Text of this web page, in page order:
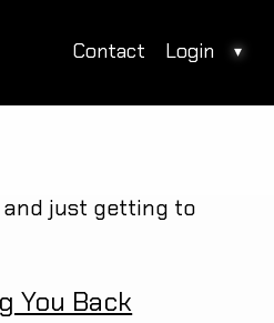
Contact Login ▾
and just getting to
You Back